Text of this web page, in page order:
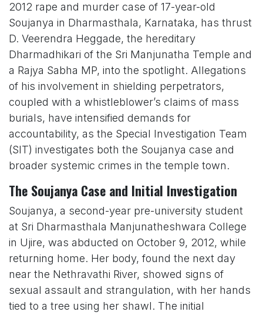
2012 rape and murder case of 17-year-old
Soujanya in Dharmasthala, Karnataka, has thrust
D. Veerendra Heggade, the hereditary
Dharmadhikari of the Sri Manjunatha Temple and
a Rajya Sabha MP, into the spotlight. Allegations
of his involvement in shielding perpetrators,
coupled with a whistleblower’s claims of mass
burials, have intensified demands for
accountability, as the Special Investigation Team
(SIT) investigates both the Soujanya case and
broader systemic crimes in the temple town.
The Soujanya Case and Initial Investigation
Soujanya, a second-year pre-university student
at Sri Dharmasthala Manjunatheshwara College
in Ujire, was abducted on October 9, 2012, while
returning home. Her body, found the next day
near the Nethravathi River, showed signs of
sexual assault and strangulation, with her hands
tied to a tree using her shawl. The initial